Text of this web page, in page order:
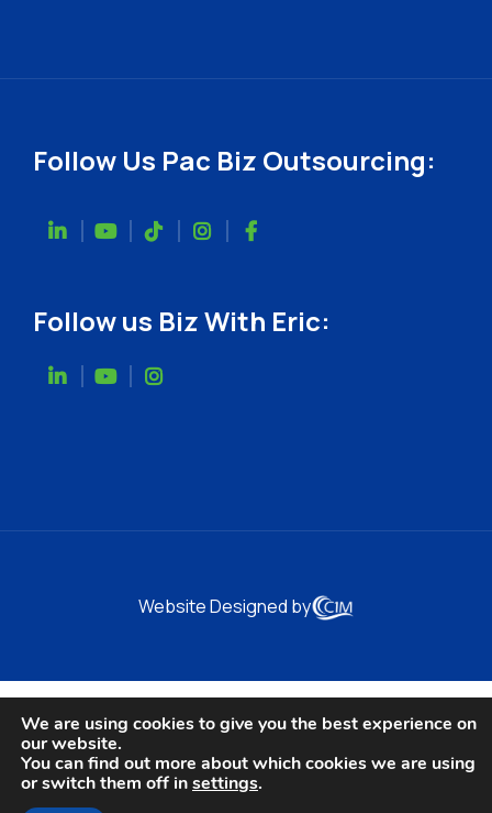
Follow Us Pac Biz Outsourcing:
Follow us Biz With Eric:
Website Designed by
We are using cookies to give you the best experience on
our website.
You can find out more about which cookies we are using
or switch them off insettings.